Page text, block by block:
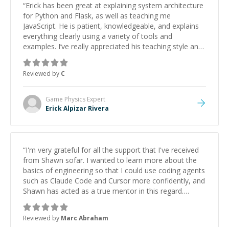
“Erick has been great at explaining system architecture
for Python and Flask, as well as teaching me
JavaScript. He is patient, knowledgeable, and explains
everything clearly using a variety of tools and
examples. I’ve really appreciated his teaching style and
support.
Reviewed by C
Game Physics Expert
Erick Alpizar Rivera
“I'm very grateful for all the support that I've received
from Shawn sofar. I wanted to learn more about the
basics of engineering so that I could use coding agents
such as Claude Code and Cursor more confidently, and
Shawn has acted as a true mentor in this regard.
Always patient, solution oriented and taking the time
to explain (and repeat) things, I'm really enjoying
learning from Shawn.”
Reviewed by Marc Abraham